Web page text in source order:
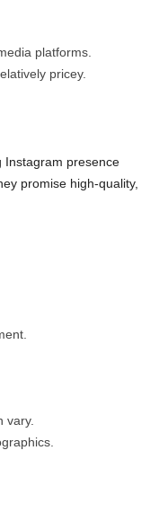
platforms.
pricey.
Instagram presence
promise high-quality,
vary.